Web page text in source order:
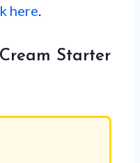
here.
Starter